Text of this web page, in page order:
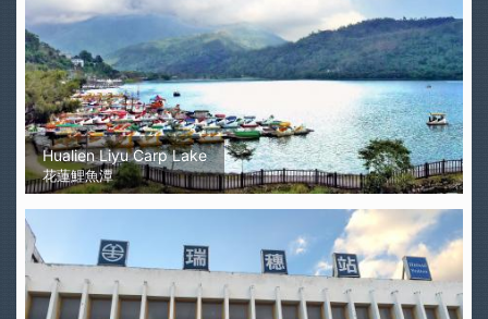
Hualien Liyu Carp Lake
花蓮鯉魚潭